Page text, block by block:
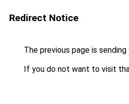
Redirect Notice
The previous page is
If you do not want to visit